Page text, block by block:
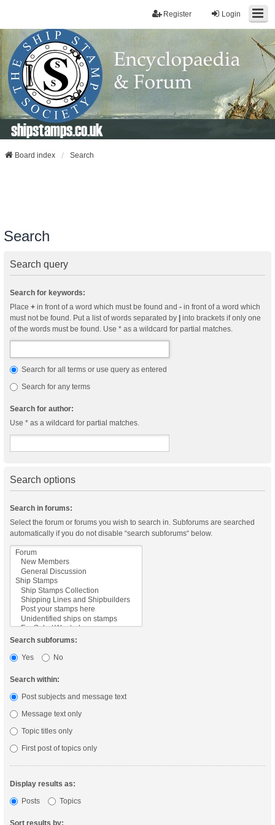
Login
Register
shipstamps.co.uk
Board index Search
Search
Search query
Search for keywords:
Place + in front of a word which must be found and - in front of a word which
must not be found. Put a list of words separated by
into brackets if only one
of the words must be found. Use * as a wildcard for partial matches.
Search for all terms or use query as entered
Search for any terms
Search for author:
Use * as a wildcard for partial matches.
Search options
Search in forums:
Select the forum or forums you wish to search in. Subforums are searched
automatically if you do not disable “search subforums“ below.
Search subforums:
Yes
No
Search within:
Post subjects and message text
Message text only
Topic titles only
First post of topics only
Display results as:
Posts
Topics
Sort results by: